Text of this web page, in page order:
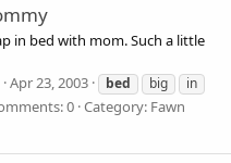
in bed with mom. Such a little
Apr 23, 2003 bed big
in
0 Category: Fawn